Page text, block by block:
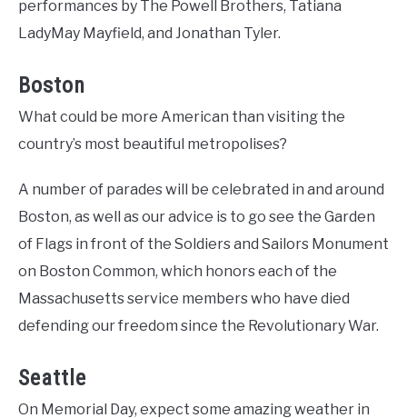
performances by The Powell Brothers, Tatiana
LadyMay Mayfield, and Jonathan Tyler.
Boston
What could be more American than visiting the
country’s most beautiful metropolises?
A number of parades will be celebrated in and around
Boston, as well as our advice is to go see the Garden
of Flags in front of the Soldiers and Sailors Monument
on Boston Common, which honors each of the
Massachusetts service members who have died
defending our freedom since the Revolutionary War.
Seattle
On Memorial Day, expect some amazing weather in